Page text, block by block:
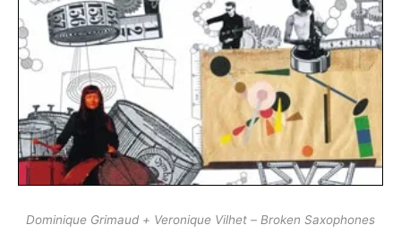
Dominique Grimaud + Veronique Vilhet ‎– Broken Saxophones